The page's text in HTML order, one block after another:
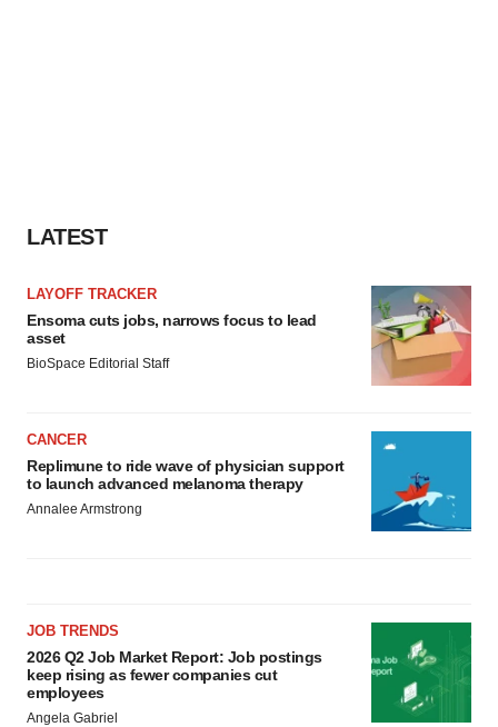
LATEST
LAYOFF TRACKER
Ensoma cuts jobs, narrows focus to lead
asset
BioSpace Editorial Staff
CANCER
Replimune to ride wave of physician support
to launch advanced melanoma therapy
Annalee Armstrong
JOB TRENDS
2026 Q2 Job Market Report: Job postings
keep rising as fewer companies cut
employees
Angela Gabriel